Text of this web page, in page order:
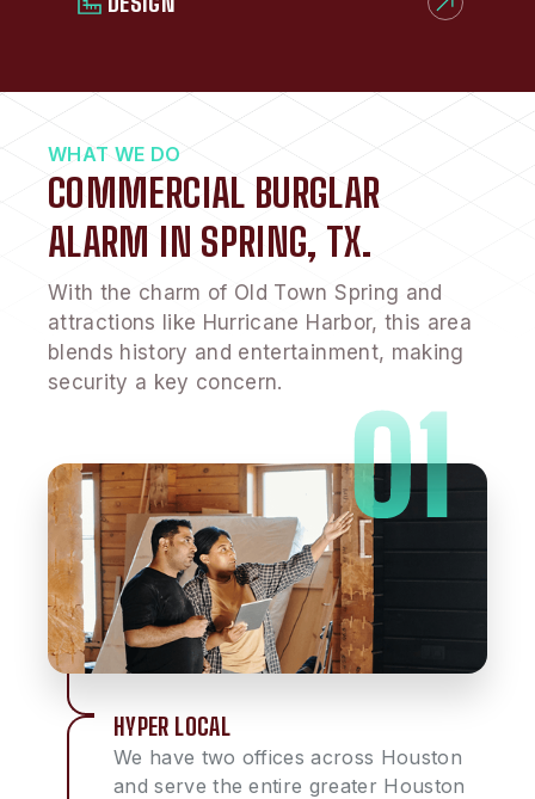
WHAT WE DO
COMMERCIAL BURGLAR
ALARM IN SPRING, TX.
With the charm of Old Town Spring and
attractions like Hurricane Harbor, this area
blends history and entertainment, making
security a key concern.
HYPER LOCAL
We have two offices across Houston
and serve the entire greater Houston